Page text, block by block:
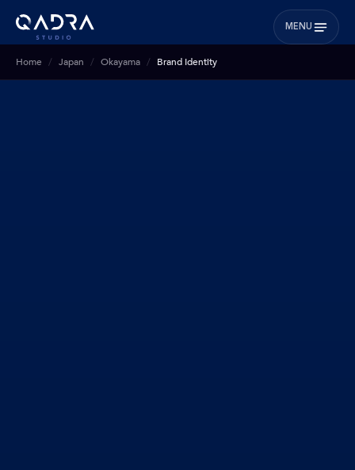
MENU
Home Japan Okayama Brand Identity